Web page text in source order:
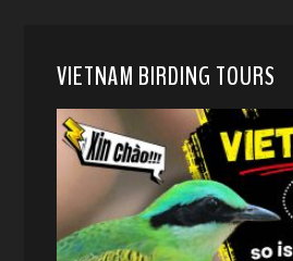
VIETNAM BIRDING TOURS